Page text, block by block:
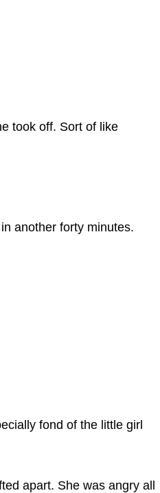
took off. Sort of like
another forty minutes.
fond of the little girl
apart. She was angry all